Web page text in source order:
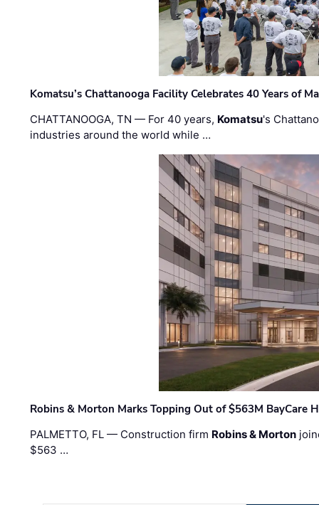
Komatsu’s Chattanooga Facility Celebrates 40 Years of
CHATTANOOGA, TN — For 40 years, Komatsu's
industries around the world while …
Robins & Morton Marks Topping Out of $563M BayCare
PALMETTO, FL — Construction firm Robins & Morton
$563 …